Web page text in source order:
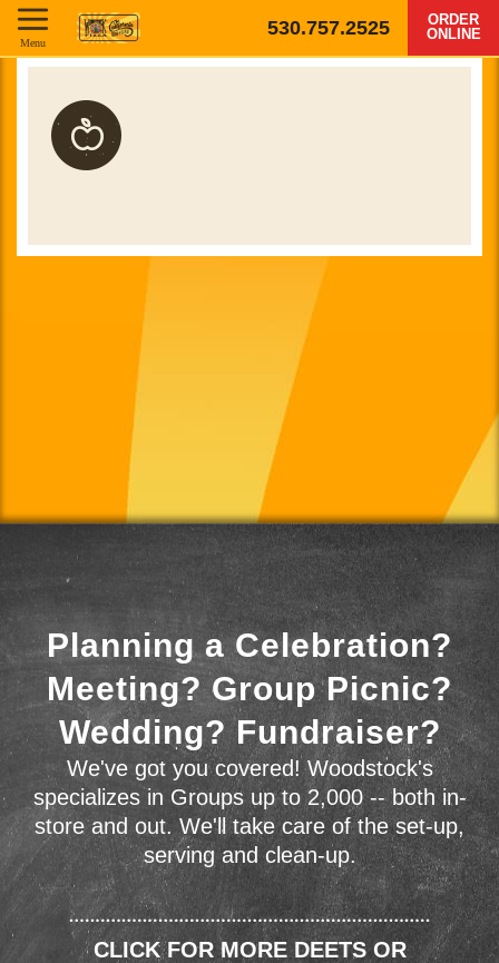
530.757.2525
ORDER
ONLINE
Menu
Planning a Celebration?
Meeting? Group Picnic?
Wedding? Fundraiser?
We've got you covered! Woodstock's
specializes in Groups up to 2,000 -- both in-
store and out. We'll take care of the set-up,
serving and clean-up.
CLICK FOR MORE DEETS OR